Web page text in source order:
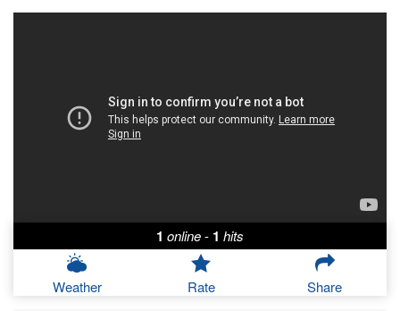
1 online- 1 hits
Weather Rate Share